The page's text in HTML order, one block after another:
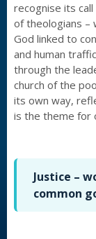
recognise its
of theologians –
God linked to
and human
through the
church of the
its own way,
is the theme for
Justice –
common